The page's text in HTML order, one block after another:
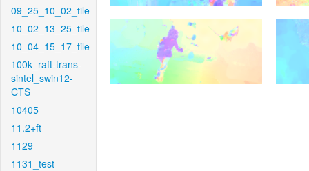
09_25_10_02_tile
10_02_13_25_tile
10_04_15_17_tile
100k_raft-trans-
sintel_swin12-
CTS
10405
11.2+ft
1129
1131_test